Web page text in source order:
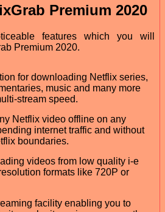
Premium 2020
features which you will
Premium 2020.
for downloading Netflix series,
music and many more
stream speed.
Netflix video offline on any
internet traffic and without
boundaries.
videos from low quality i-e
formats like 720P or
facility enabling you to